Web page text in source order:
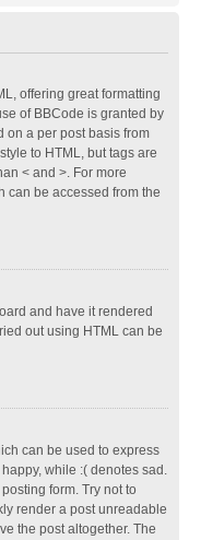
offering great formatting
of BBCode is granted by
on a per post basis from
to HTML, but tags are
< and >. For more
can be accessed from the
and have it rendered
out using HTML can be
can be used to express
while :( denotes sad.
form. Try not to
render a post unreadable
the post altogether. The